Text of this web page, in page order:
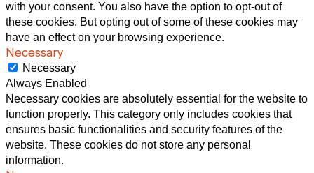
with your consent. You also have the option to opt-out of
these cookies. But opting out of some of these cookies may
have an effect on your browsing experience.
Necessary
Necessary
Always Enabled
Necessary cookies are absolutely essential for the website to
function properly. This category only includes cookies that
ensures basic functionalities and security features of the
website. These cookies do not store any personal
information.